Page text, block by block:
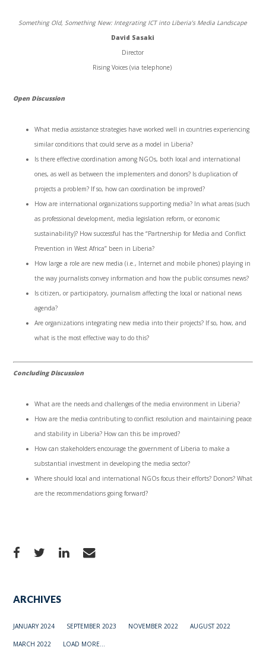
Something Old, Something New: Integrating ICT into Liberia’s Media Landscape
David Sasaki
Director
Rising Voices (via telephone)
Open Discussion
What media assistance strategies have worked well in countries experiencing
similar conditions that could serve as a model in Liberia?
Is there effective coordination among NGOs, both local and international
ones, as well as between the implementers and donors? Is duplication of
projects a problem? If so, how can coordination be improved?
How are international organizations supporting media? In what areas (such
as professional development, media legislation reform, or economic
sustainability)? How successful has the “Partnership for Media and Conflict
Prevention in West Africa” been in Liberia?
How large a role are new media (i.e., Internet and mobile phones) playing in
the way journalists convey information and how the public consumes news?
Is citizen, or participatory, journalism affecting the local or national news
agenda?
Are organizations integrating new media into their projects? If so, how, and
what is the most effective way to do this?
Concluding Discussion
What are the needs and challenges of the media environment in Liberia?
How are the media contributing to conflict resolution and maintaining peace
and stability in Liberia? How can this be improved?
How can stakeholders encourage the government of Liberia to make a
substantial investment in developing the media sector?
Where should local and international NGOs focus their efforts? Donors? What
are the recommendations going forward?
ARCHIVES
JANUARY 2024 SEPTEMBER 2023 NOVEMBER 2022 AUGUST 2022
MARCH 2022 LOAD MORE...